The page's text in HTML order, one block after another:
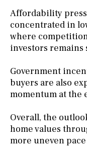
Affordability
concentrated in
where
investors remains
Government
buyers are also
momentum at the
Overall, the
home values
more uneven